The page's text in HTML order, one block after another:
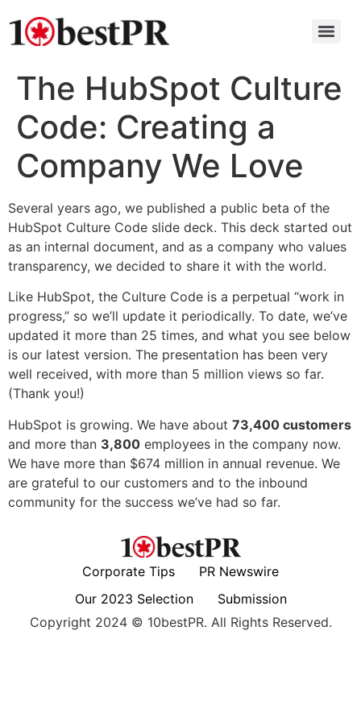
The HubSpot Culture
Code: Creating a
Company We Love
Several years ago, we published a public beta of the
HubSpot Culture Code slide deck. This deck started out
as an internal document, and as a company who values
transparency, we decided to share it with the world.
Like HubSpot, the Culture Code is a perpetual “work in
progress,” so we’ll update it periodically. To date, we’ve
updated it more than 25 times, and what you see below
is our latest version. The presentation has been very
well received, with more than 5 million views so far.
(Thank you!)
HubSpot is growing. We have about 73,400 customers
and more than 3,800 employees in the company now.
We have more than $674 million in annual revenue. We
are grateful to our customers and to the inbound
community for the success we’ve had so far.
Corporate Tips
PR Newswire
Our 2023 Selection
Submission
Copyright 2024 © 10bestPR. All Rights Reserved.